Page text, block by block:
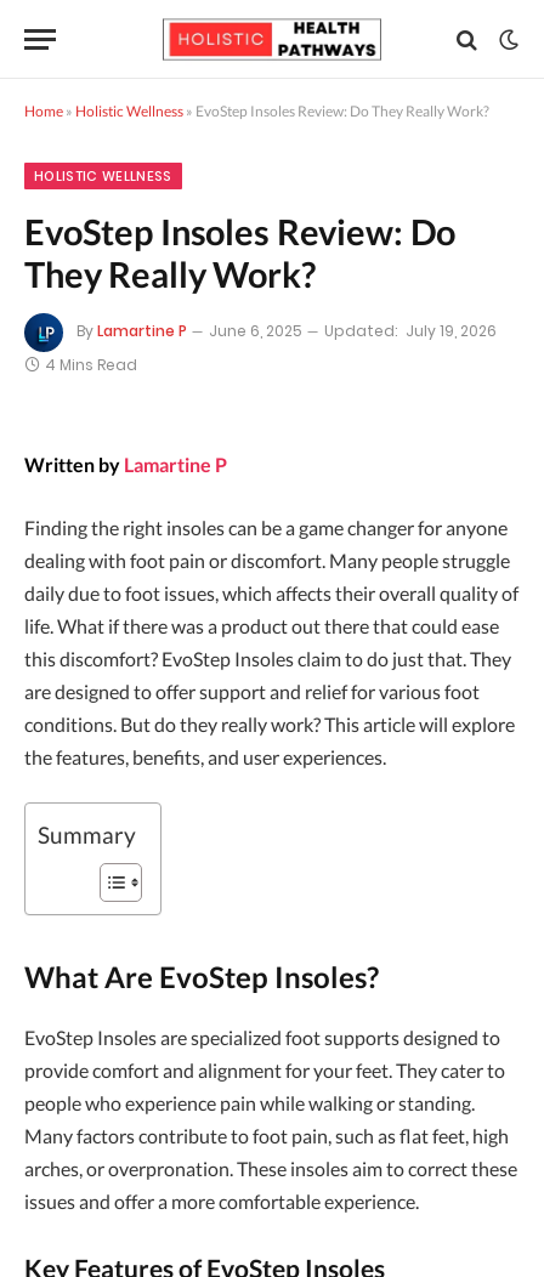
Home » Holistic Wellness » EvoStep Insoles Review: Do They Really Work?
HOLISTIC WELLNESS
EvoStep Insoles Review: Do
They Really Work?
ByLamartine P June 6, 2025 Updated: July 19, 2026
4 Mins Read
Written by Lamartine P
Finding the right insoles can be a game changer for anyone
dealing with foot pain or discomfort. Many people struggle
daily due to foot issues, which affects their overall quality of
life. What if there was a product out there that could ease
this discomfort? EvoStep Insoles claim to do just that. They
are designed to offer support and relief for various foot
conditions. But do they really work? This article will explore
the features, benefits, and user experiences.
Summary
What Are EvoStep Insoles?
EvoStep Insoles are specialized foot supports designed to
provide comfort and alignment for your feet. They cater to
people who experience pain while walking or standing.
Many factors contribute to foot pain, such as flat feet, high
arches, or overpronation. These insoles aim to correct these
issues and offer a more comfortable experience.
Key Features of EvoStep Insoles